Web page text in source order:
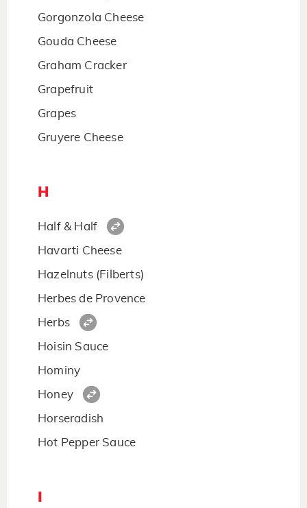
Gorgonzola Cheese
Gouda Cheese
Graham Cracker
Grapefruit
Grapes
Gruyere Cheese
H
Half & Half
Havarti Cheese
Hazelnuts (Filberts)
Herbes de Provence
Herbs
Hoisin Sauce
Hominy
Honey
Horseradish
Hot Pepper Sauce